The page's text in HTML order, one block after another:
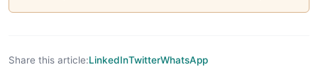
Share this article:LinkedInTwitterWhatsApp